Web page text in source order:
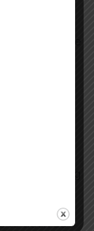
It also
to track ad